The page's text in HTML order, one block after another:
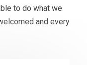
to do what we
and every